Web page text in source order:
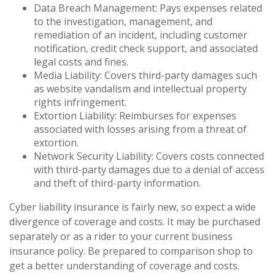
Data Breach Management: Pays expenses related
to the investigation, management, and
remediation of an incident, including customer
notification, credit check support, and associated
legal costs and fines.
Media Liability: Covers third-party damages such
as website vandalism and intellectual property
rights infringement.
Extortion Liability: Reimburses for expenses
associated with losses arising from a threat of
extortion.
Network Security Liability: Covers costs connected
with third-party damages due to a denial of access
and theft of third-party information.
Cyber liability insurance is fairly new, so expect a wide
divergence of coverage and costs. It may be purchased
separately or as a rider to your current business
insurance policy. Be prepared to comparison shop to
get a better understanding of coverage and costs.